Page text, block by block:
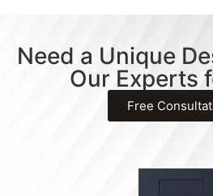
Need a Unique
Our Experts
Free